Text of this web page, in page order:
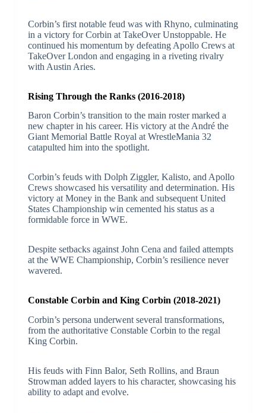
Corbin’s first notable feud was with Rhyno, culminating
in a victory for Corbin at TakeOver Unstoppable. He
continued his momentum by defeating Apollo Crews at
TakeOver London and engaging in a riveting rivalry
with Austin Aries.
Rising Through the Ranks (2016-2018)
Baron Corbin’s transition to the main roster marked a
new chapter in his career. His victory at the André the
Giant Memorial Battle Royal at WrestleMania 32
catapulted him into the spotlight.
Corbin’s feuds with Dolph Ziggler, Kalisto, and Apollo
Crews showcased his versatility and determination. His
victory at Money in the Bank and subsequent United
States Championship win cemented his status as a
formidable force in WWE.
Despite setbacks against John Cena and failed attempts
at the WWE Championship, Corbin’s resilience never
wavered.
Constable Corbin and King Corbin (2018-2021)
Corbin’s persona underwent several transformations,
from the authoritative Constable Corbin to the regal
King Corbin.
His feuds with Finn Balor, Seth Rollins, and Braun
Strowman added layers to his character, showcasing his
ability to adapt and evolve.